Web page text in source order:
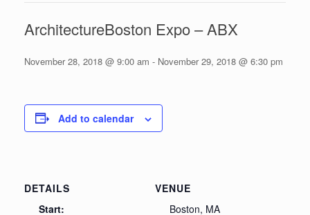
ArchitectureBoston Expo – ABX
November 28, 2018 @ 9:00 am - November 29, 2018 @ 6:30 pm
Add to calendar
DETAILS
Start:
VENUE
Boston, MA